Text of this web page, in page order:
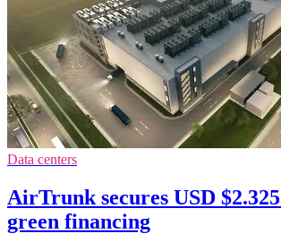
Data centers
AirTrunk secures USD
green financing